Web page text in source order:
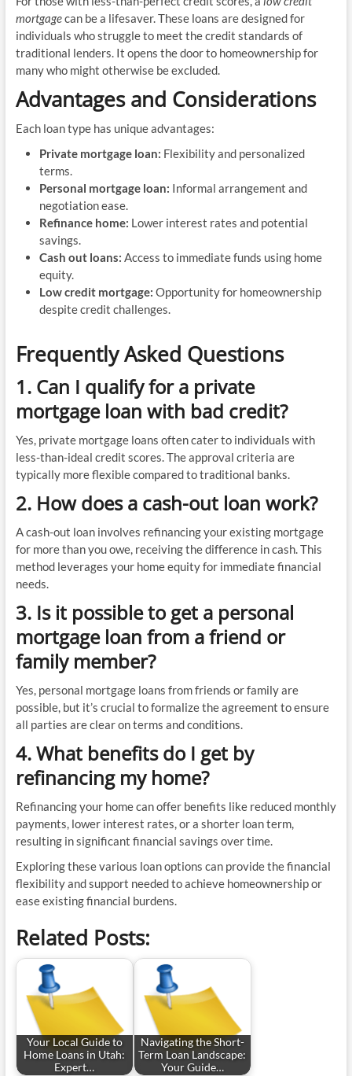
mortgagecan be a lifesaver. These loans are designed for
individuals who struggle to meet the credit standards of
traditional lenders. It opens the door to homeownership for
many who might otherwise be excluded.
Advantages and Considerations
Each loan type has unique advantages:
Private mortgage loan: Flexibility and personalized
terms.
Personal mortgage loan: Informal arrangement and
negotiation ease.
Refinance home: Lower interest rates and potential
savings.
Cash out loans: Access to immediate funds using home
equity.
Low credit mortgage: Opportunity for homeownership
despite credit challenges.
Frequently Asked Questions
1. Can I qualify for a private
mortgage loan with bad credit?
Yes, private mortgage loans often cater to individuals with
less-than-ideal credit scores. The approval criteria are
typically more flexible compared to traditional banks.
2. How does a cash-out loan work?
A cash-out loan involves refinancing your existing mortgage
for more than you owe, receiving the difference in cash. This
method leverages your home equity for immediate financial
needs.
3. Is it possible to get a personal
mortgage loan from a friend or
family member?
Yes, personal mortgage loans from friends or family are
possible, but it’s crucial to formalize the agreement to ensure
all parties are clear on terms and conditions.
4. What benefits do I get by
refinancing my home?
Refinancing your home can offer benefits like reduced monthly
payments, lower interest rates, or a shorter loan term,
resulting in significant financial savings over time.
Exploring these various loan options can provide the financial
flexibility and support needed to achieve homeownership or
ease existing financial burdens.
Related Posts:
Your Local Guide to
Home Loans in Utah:
Expert…
Navigating the Short-
Term Loan Landscape:
Your Guide…